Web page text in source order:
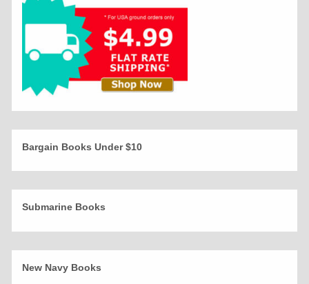
Bargain Books Under $10
Submarine Books
New Navy Books